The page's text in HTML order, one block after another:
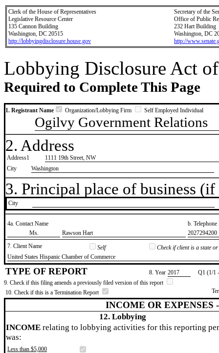
Clerk of the House of Representatives
Legislative Resource Center
135 Cannon Building
Washington, DC 20515
http://lobbyingdisclosure.house.gov
Secretary of the
Office of Public
232 Hart Building
Washington, DC
http://
Lobbying Disclosure Act
Required to Complete This Page
1. Registrant Name Organization/Lobbying Firm Self Employed Individual
Ogilvy Government Relations
2. Address
Address1
1111 19th Street, NW
City
Washington
3. Principal place of business
City
4a. Contact Name
b.
​Ms.
​Rawson Hart
​2027294200
7. Client Name
Self
Check if client is a state
​United States Hispanic Chamber of Commerce
TYPE OF REPORT 8. Year ​2017
Q1 (1/1
9. Check if this filing amends a previously filed version of this report
10. Check if this is a Termination Report
INCOME OR EXPENSES
12. Lobbying
INCOME relating to lobbying activities for this reporting
was:
Less than $5,000